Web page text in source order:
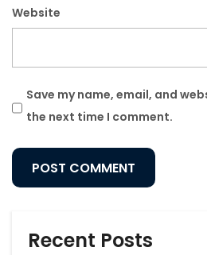
Website
Save my name, email, and
the next time I comment.
Recent Posts